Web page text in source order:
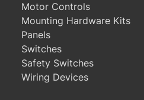
Motor Controls
Mounting Hardware Kits
Panels
Switches
Safety Switches
Wiring Devices